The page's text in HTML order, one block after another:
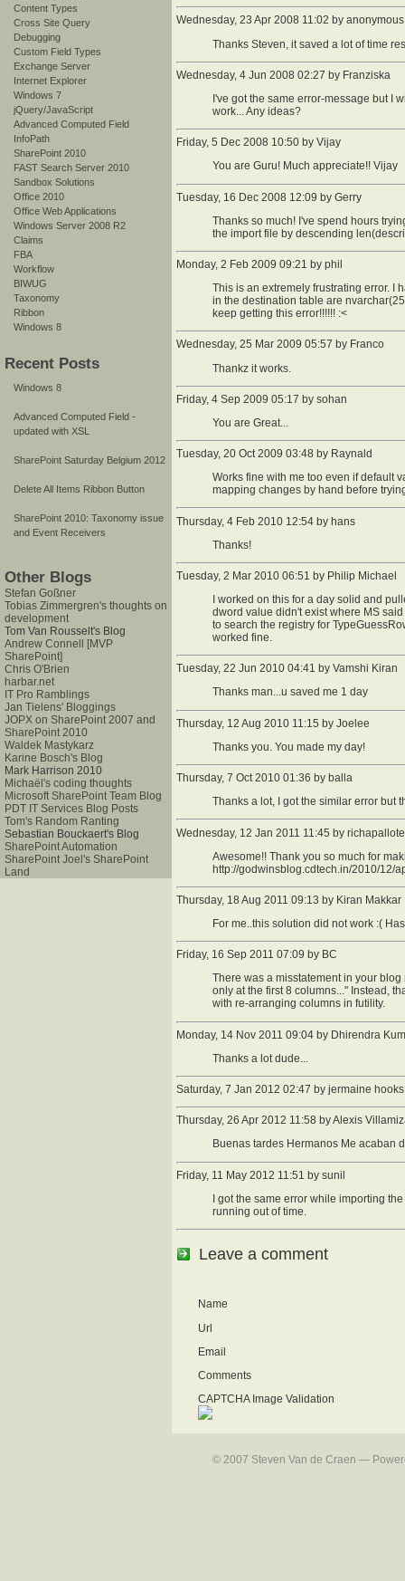
Content Types
Cross Site Query
Debugging
Custom Field Types
Exchange Server
Internet Explorer
Windows 7
jQuery/JavaScript
Advanced Computed Field
InfoPath
SharePoint 2010
FAST Search Server 2010
Sandbox Solutions
Office 2010
Office Web Applications
Windows Server 2008 R2
Claims
FBA
Workflow
BIWUG
Taxonomy
Ribbon
Windows 8
Recent Posts
Windows 8
Advanced Computed Field -
updated with XSL
SharePoint Saturday Belgium 2012
Delete All Items Ribbon Button
SharePoint 2010: Taxonomy issue
and Event Receivers
Other Blogs
Stefan Goßner
Tobias Zimmergren's thoughts on
development
Tom Van Rousselt's Blog
Andrew Connell [MVP
SharePoint]
Chris O'Brien
harbar.net
IT Pro Ramblings
Jan Tielens' Bloggings
JOPX on SharePoint 2007 and
SharePoint 2010
Waldek Mastykarz
Karine Bosch's Blog
Mark Harrison 2010
Michaël's coding thoughts
Microsoft SharePoint Team Blog
PDT IT Services Blog Posts
Tom's Random Ranting
Sebastian Bouckaert's Blog
SharePoint Automation
SharePoint Joel's SharePoint
Land
Wednesday, 23 Apr 2008 11:02 by anonymous
Thanks Steven, it saved a lot of time
Wednesday, 4 Jun 2008 02:27 by Franziska
I've got the same error-message but I
work... Any ideas?
Friday, 5 Dec 2008 10:50 by Vijay
You are Guru! Much appreciate!! Vijay
Tuesday, 16 Dec 2008 12:09 by Gerry
Thanks so much! I've spend hours
the import file by descending
Monday, 2 Feb 2009 09:21 by phil
This is an extremely frustrating error. I
in the destination table are
keep getting this error!!!!!! :<
Wednesday, 25 Mar 2009 05:57 by Franco
Thankz it works.
Friday, 4 Sep 2009 05:17 by sohan
You are Great...
Tuesday, 20 Oct 2009 03:48 by Raynald
Works fine with me too even if default
mapping changes by hand before
Thursday, 4 Feb 2010 12:54 by hans
Thanks!
Tuesday, 2 Mar 2010 06:51 by Philip Michael
I worked on this for a day solid and
dword value didn't exist where MS
to search the registry for
worked fine.
Tuesday, 22 Jun 2010 04:41 by Vamshi Kiran
Thanks man...u saved me 1 day
Thursday, 12 Aug 2010 11:15 by Joelee
Thanks you. You made my day!
Thursday, 7 Oct 2010 01:36 by balla
Thanks a lot, I got the similar error but
Wednesday, 12 Jan 2011 11:45 by richapallote
Awesome!! Thank you so much for
http://godwinsblog.cdtech.in/2010/12/
Thursday, 18 Aug 2011 09:13 by Kiran Makkar
For me..this solution did not work :(
Friday, 16 Sep 2011 07:09 by BC
There was a misstatement in your
only at the first 8 columns..." Instead,
with re-arranging columns in futility.
Monday, 14 Nov 2011 09:04 by Dhirendra
Thanks a lot dude...
Saturday, 7 Jan 2012 02:47 by jermaine hooks
Thursday, 26 Apr 2012 11:58 by Alexis
Buenas tardes Hermanos Me acaban
Friday, 11 May 2012 11:51 by sunil
I got the same error while importing
running out of time.
Leave a comment
Name
Url
Email
Comments
CAPTCHA Image Validation
© 2007 Steven Van de Craen —